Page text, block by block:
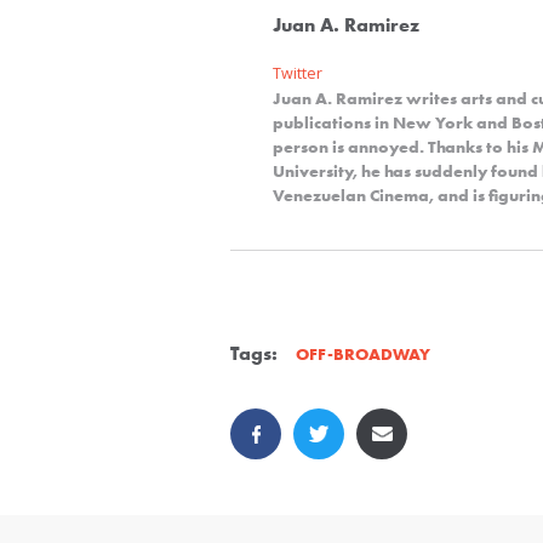
Juan A. Ramirez
Twitter
Juan A. Ramirez writes arts and
publications in New York and
person is annoyed. Thanks to his
University, he has suddenly
Venezuelan Cinema, and is
Tags: OFF-BROADWAY